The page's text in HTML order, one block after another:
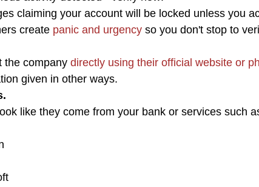
claiming your account will be locked unless you
create panic and urgency so you don't stop to
the company directly using their official website or
given in other ways.
like they come from your bank or services such